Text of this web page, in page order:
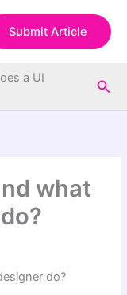
Submit Article
a UI
what
do?